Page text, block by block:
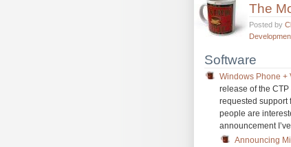
The
Posted by
Software
Windows Phone +
release of the
requested support
people are
announcement
Announcing